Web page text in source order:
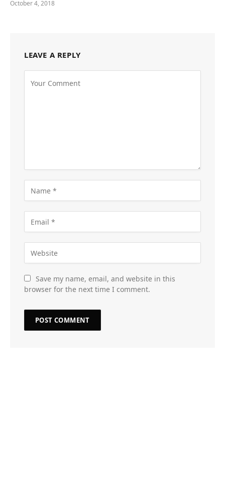
October 4, 2018
LEAVE A REPLY
Save my name, email, and website in this
browser for the next time I comment.